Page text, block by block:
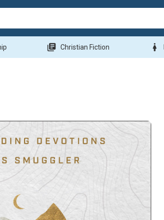
library_books Christian Fiction woman